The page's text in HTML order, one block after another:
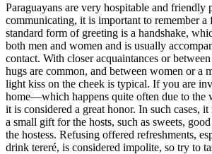
Paraguayans are very hospitable and friendly
communicating, it is important to remember
standard form of greeting is a handshake,
both men and women and is usually
contact. With closer acquaintances or
hugs are common, and between women or a
light kiss on the cheek is typical. If you are
home—which happens quite often due to
it is considered a great honor. In such cases,
a small gift for the hosts, such as sweets,
the hostess. Refusing offered refreshments,
drink tereré, is considered impolite, so try to